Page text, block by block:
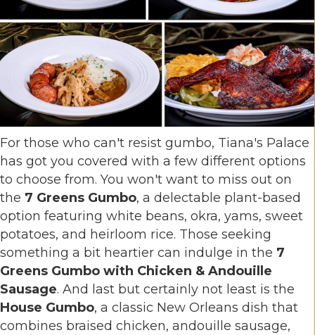
For those who can't resist gumbo, Tiana's Palace
has got you covered with a few different options
to choose from. You won't want to miss out on
the 7 Greens Gumbo, a delectable plant-based
option featuring white beans, okra, yams, sweet
potatoes, and heirloom rice. Those seeking
something a bit heartier can indulge in the 7
Greens Gumbo with Chicken & Andouille
Sausage. And last but certainly not least is the
House Gumbo, a classic New Orleans dish that
combines braised chicken, andouille sausage,